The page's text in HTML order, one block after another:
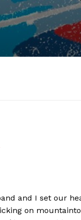
and I set our
on